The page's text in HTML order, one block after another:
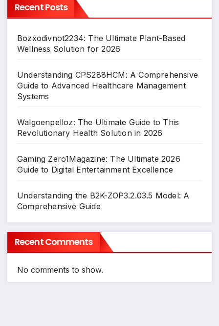
Recent Posts
Bozxodivnot2234: The Ultimate Plant-Based
Wellness Solution for 2026
Understanding CPS288HCM: A Comprehensive
Guide to Advanced Healthcare Management
Systems
Walgoenpelloz: The Ultimate Guide to This
Revolutionary Health Solution in 2026
Gaming Zero1Magazine: The Ultimate 2026
Guide to Digital Entertainment Excellence
Understanding the B2K-ZOP3.2.03.5 Model: A
Comprehensive Guide
Recent Comments
No comments to show.